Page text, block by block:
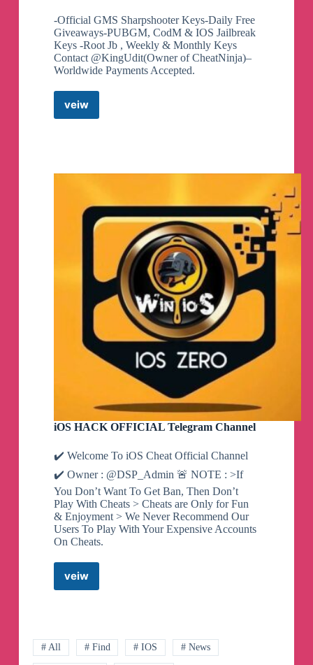
-Official GMS Sharpshooter Keys-Daily Free
Giveaways-PUBGM, CodM & IOS Jailbreak
Keys -Root Jb , Weekly & Monthly Keys
Contact @KingUdit(Owner of CheatNinja)–
Worldwide Payments Accepted.
veiwSharpShooter
Telegram
iOS HACK OFFICIAL Telegram Channel
✔️ Welcome To iOS Cheat Official Channel
✔️ Owner : @DSP_Admin 🚨 NOTE : >If
You Don’t Want To Get Ban, Then Don’t
Play With Cheats > Cheats are Only for Fun
& Enjoyment > We Never Recommend Our
Users To Play With Your Expensive Accounts
On Cheats.
veiw
iOS
# All # Find # IOS # News